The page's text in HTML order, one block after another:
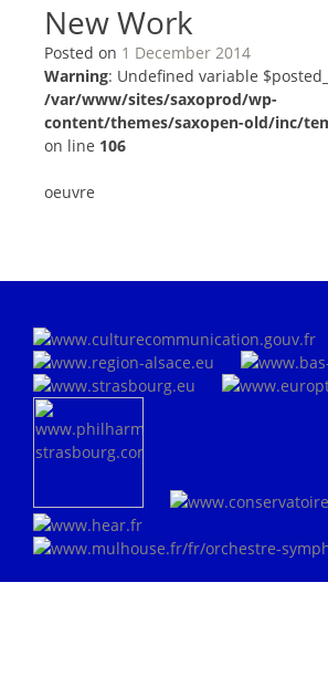
New Work
Posted on 1 December 2014
Warning: Undefined variable
/var/www/sites/saxoprod/wp-
content/themes/saxopen-old/inc/
on line 106
oeuvre